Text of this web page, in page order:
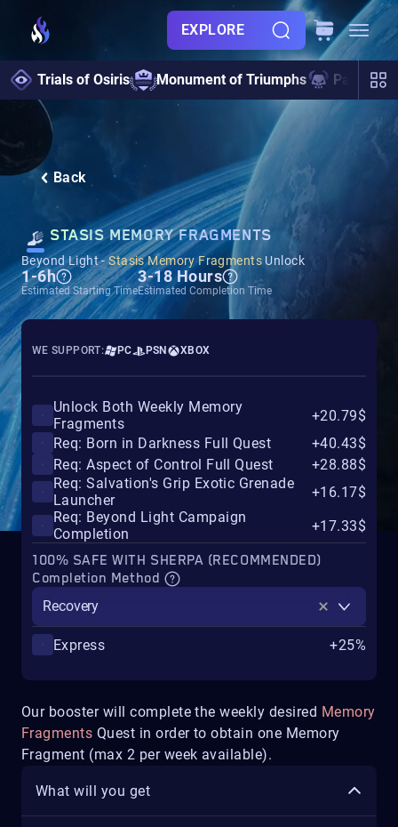
EXPLORE
Trials of Osiris Monument of Triumphs Pantheon
Back
STASIS MEMORY FRAGMENTS
Beyond Light -Stasis Memory FragmentsUnlock
1-6h
Estimated Starting Time
3-18 Hours
Estimated Completion Time
Our booster will complete the weekly desired Memory
Fragments Quest in order to obtain one Memory
Fragment (max 2 per week available).
What will you get
WE SUPPORT: PC PSN XBOX
Unlock Both Weekly Memory
Fragments
+20.79$
Req: Born in Darkness Full Quest
+40.43$
Req: Aspect of Control Full Quest
+28.88$
Req: Salvation's Grip Exotic Grenade
Launcher
+16.17$
Req: Beyond Light Campaign
Completion
+17.33$
100% SAFE WITH SHERPA (RECOMMENDED)
Completion Method
Recovery
Express +25%